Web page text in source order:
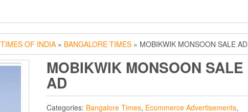
TIMES OF INDIA » BANGALORE TIMES » MOBIKWIK MONSOON SALE AD
MOBIKWIK MONSOON SALE
AD
Categories: Bangalore Times, Ecommerce Advertisements,